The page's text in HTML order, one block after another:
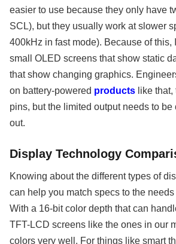
easier to use because they only have
SCL), but they usually work at slower
400kHz in fast mode). Because of this,
small OLED screens that show static
that show changing graphics.
on battery-powered products like
pins, but the limited output needs to
out.
Display Technology
Knowing about the different types of
can help you match specs to the
With a 16-bit color depth that can
TFT-LCD screens like the ones in our
colors very well. For things like smart